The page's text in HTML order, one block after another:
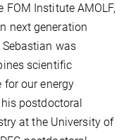
FOM Institute AMOLF,
next generation
was
scientific
our energy
postdoctoral
at the University of